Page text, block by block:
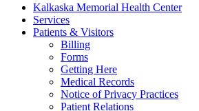
Kalkaska Memorial Health Center
Services
Patients & Visitors
Billing
Forms
Getting Here
Medical Records
Notice of Privacy Practices
Patient Relations